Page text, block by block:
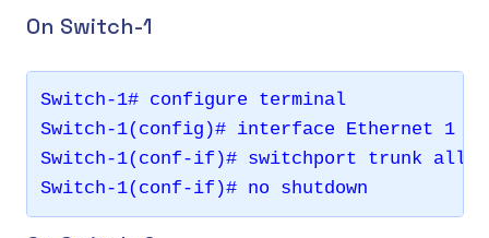
On Switch-1
Switch-1# configure terminal
Switch-1(config)# interface Ethernet 1
Switch-1(conf-if)# switchport trunk